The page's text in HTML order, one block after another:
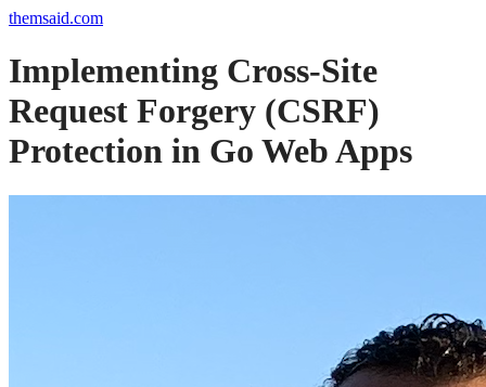
themsaid.com
Implementing Cross-Site
Request Forgery (CSRF)
Protection in Go Web Apps